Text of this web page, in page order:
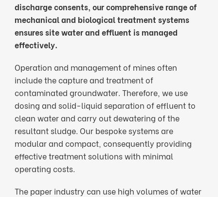
discharge consents, our comprehensive range of
mechanical and biological treatment systems
ensures site water and effluent is managed
effectively.
Operation and management of mines often
include the capture and treatment of
contaminated groundwater. Therefore, we use
dosing and solid-liquid separation of effluent to
clean water and carry out dewatering of the
resultant sludge. Our bespoke systems are
modular and compact, consequently providing
effective treatment solutions with minimal
operating costs.
The paper industry can use high volumes of water